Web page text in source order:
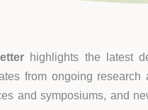
highlights the latest
from ongoing research
and symposiums, and